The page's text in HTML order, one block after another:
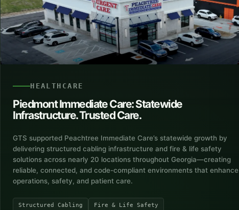
HEALTHCARE
Piedmont Immediate Care: Statewide
Infrastructure. Trusted Care.
GTS supported Peachtree Immediate Care’s statewide growth by
delivering structured cabling infrastructure and fire & life safety
solutions across nearly 20 locations throughout Georgia—creating
reliable, connected, and code-compliant environments that enhance
operations, safety, and patient care.
Structured Cabling Fire & Life Safety